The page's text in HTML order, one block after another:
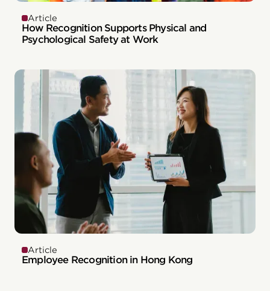
Article
How Recognition Supports Physical and
Psychological Safety at Work
Article
Employee Recognition in Hong Kong